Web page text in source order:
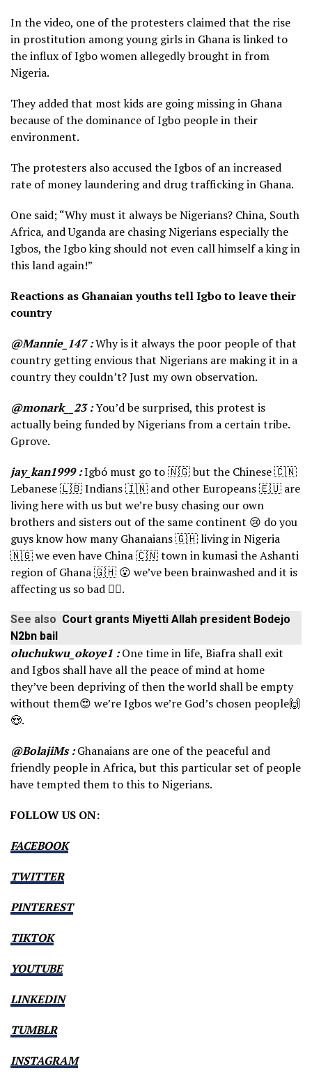
In the video, one of the protesters claimed that the rise
in prostitution among young girls in Ghana is linked to
the influx of Igbo women allegedly brought in from
Nigeria.
They added that most kids are going missing in Ghana
because of the dominance of Igbo people in their
environment.
The protesters also accused the Igbos of an increased
rate of money laundering and drug trafficking in Ghana.
One said; “Why must it always be Nigerians? China, South
Africa, and Uganda are chasing Nigerians especially the
Igbos, the Igbo king should not even call himself a king in
this land again!”
Reactions as Ghanaian youths tell Igbo to leave their
country
@Mannie_147 :Why is it always the poor people of that
country getting envious that Nigerians are making it in a
country they couldn’t? Just my own observation.
@monark__23 :You’d be surprised, this protest is
actually being funded by Nigerians from a certain tribe.
Gprove.
jay_kan1999 :Igbó must go to 🇳🇬 but the Chinese 🇨🇳
Lebanese 🇱🇧 Indians 🇮🇳 and other Europeans 🇪🇺 are
living here with us but we’re busy chasing our own
brothers and sisters out of the same continent 😢 do you
guys know how many Ghanaians 🇬🇭 living in Nigeria
🇳🇬 we even have China 🇨🇳 town in kumasi the Ashanti
region of Ghana 🇬🇭 😮 we’ve been brainwashed and it is
affecting us so bad 👎🏿.
See also Court grants Miyetti Allah president Bodejo
N2bn bail
oluchukwu_okoye1 :One time in life, Biafra shall exit
and Igbos shall have all the peace of mind at home
they’ve been depriving of then the world shall be empty
without them😍 we’re Igbos we’re God’s chosen people🙌
😍.
@BolajiMs : Ghanaians are one of the peaceful and
friendly people in Africa, but this particular set of people
have tempted them to this to Nigerians.
FOLLOW US ON:
FACEBOOK
TWITTER
PINTEREST
TIKTOK
YOUTUBE
LINKEDIN
TUMBLR
INSTAGRAM